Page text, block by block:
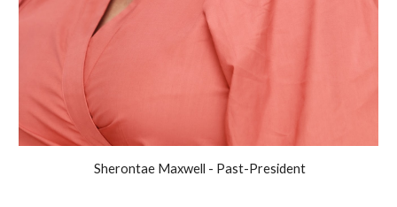
Sherontae Maxwell - Past-President